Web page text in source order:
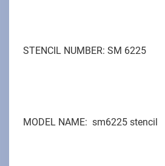
STENCIL NUMBER: SM 6225
MODEL NAME: sm6225 stencil